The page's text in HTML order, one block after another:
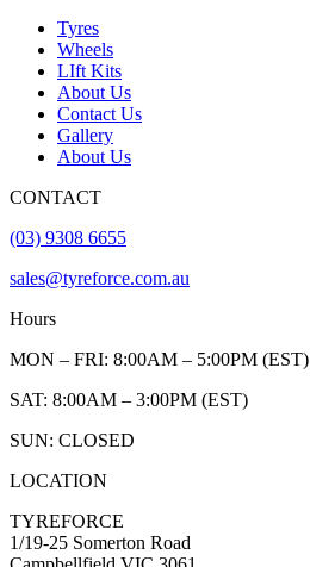
Tyres
Wheels
LIft Kits
About Us
Contact Us
Gallery
About Us
CONTACT
(03) 9308 6655
sales@tyreforce.com.au
Hours
MON – FRI: 8:00AM – 5:00PM (EST)
SAT: 8:00AM – 3:00PM (EST)
SUN: CLOSED
LOCATION
TYREFORCE
1/19-25 Somerton Road